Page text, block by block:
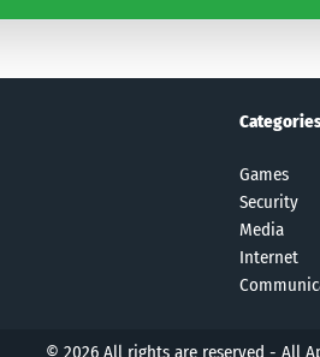
Games
Security
Media
Internet
© 2026 All rights are reserved - All